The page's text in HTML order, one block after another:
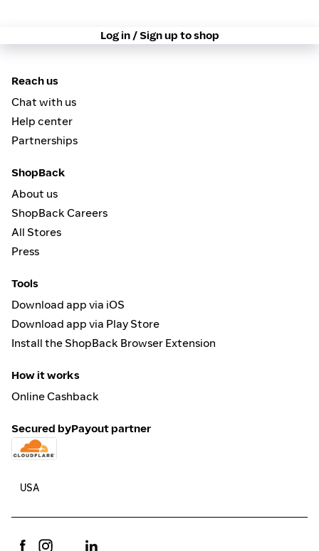
Log in / Sign up to shop
Reach us
Chat with us
Help center
Partnerships
ShopBack
About us
ShopBack Careers
All Stores
Press
Tools
Download app via iOS
Download app via Play Store
Install the ShopBack Browser Extension
How it works
Online Cashback
Secured byPayout partner